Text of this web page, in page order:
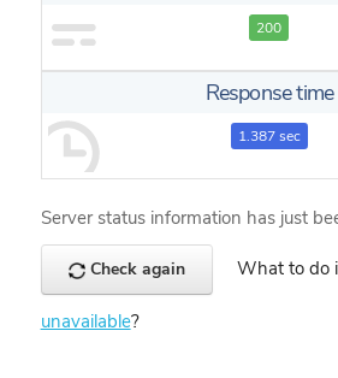
200
Response time
1.387 sec
Server status information has just
Check again What to do
unavailable?